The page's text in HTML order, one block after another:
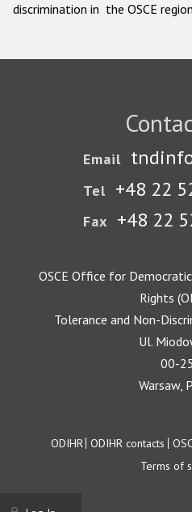
discrimination in the OSCE
Email
Tel +48 22
Fax +48 22
OSCE Office for
Rights
Tolerance and Non-
Ul.
00-
Warsaw,
Footer
ODIHR ODIHR contacts
Terms of